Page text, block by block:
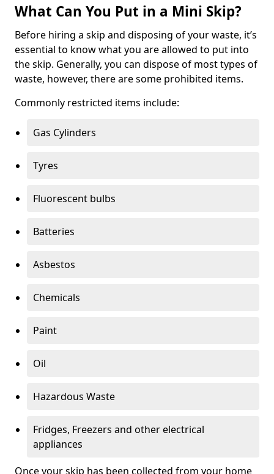
What Can You Put in a Mini Skip?
Before hiring a skip and disposing of your waste, it’s
essential to know what you are allowed to put into
the skip. Generally, you can dispose of most types of
waste, however, there are some prohibited items.
Commonly restricted items include:
Gas Cylinders
Tyres
Fluorescent bulbs
Batteries
Asbestos
Chemicals
Paint
Oil
Hazardous Waste
Fridges, Freezers and other electrical
appliances
Once your skip has been collected from your home